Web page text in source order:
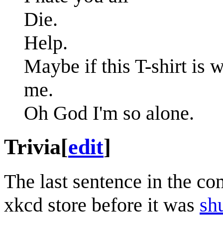
Die.
Help.
Maybe if this T-shirt is
me.
Oh God I'm so alone.
Trivia[edit]
The last sentence in the
xkcd store before it was